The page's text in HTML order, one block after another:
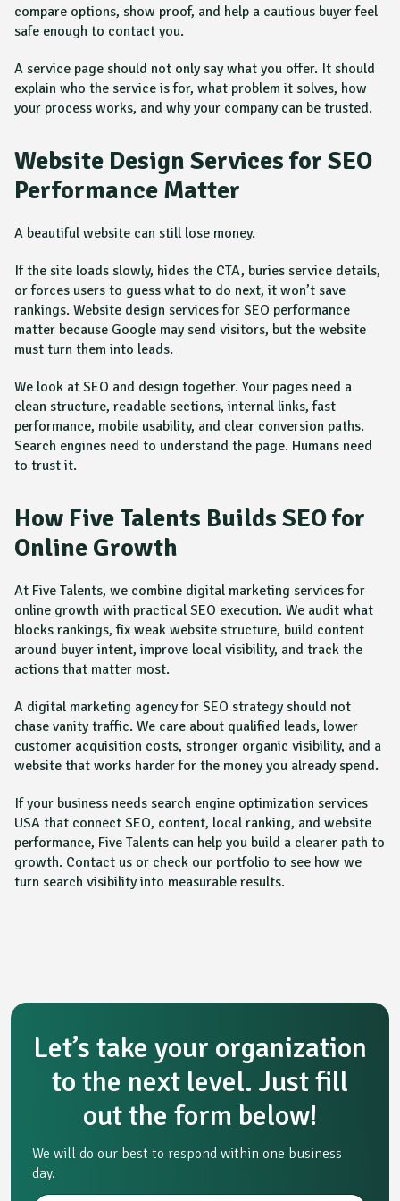
compare options, show proof, and help a cautious buyer feel
safe enough to contact you.
A service page should not only say what you offer. It should
explain who the service is for, what problem it solves, how
your process works, and why your company can be trusted.
Website Design Services for SEO
Performance Matter
A beautiful website can still lose money.
If the site loads slowly, hides the CTA, buries service details,
or forces users to guess what to do next, it won’t save
rankings. Website design services for SEO performance
matter because Google may send visitors, but the website
must turn them into leads.
We look at SEO and design together. Your pages need a
clean structure, readable sections, internal links, fast
performance, mobile usability, and clear conversion paths.
Search engines need to understand the page. Humans need
to trust it.
How Five Talents Builds SEO for
Online Growth
At Five Talents, we combine digital marketing services for
online growth with practical SEO execution. We audit what
blocks rankings, fix weak website structure, build content
around buyer intent, improve local visibility, and track the
actions that matter most.
A digital marketing agency for SEO strategy should not
chase vanity traffic. We care about qualified leads, lower
customer acquisition costs, stronger organic visibility, and a
website that works harder for the money you already spend.
If your business needs search engine optimization services
USA that connect SEO, content, local ranking, and website
performance, Five Talents can help you build a clearer path to
growth. Contact us or check our portfolio to see how we
turn search visibility into measurable results.
Let’s take your organization
to the next level. Just fill
out the form below!
We will do our best to respond within one business
day.